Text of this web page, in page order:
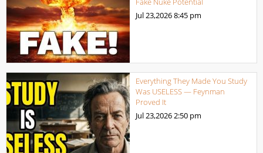
Jul 23,20268:45 pm
Everything They Made You Study
Was USELESS — Feynman
Proved It
Jul 23,20262:50 pm